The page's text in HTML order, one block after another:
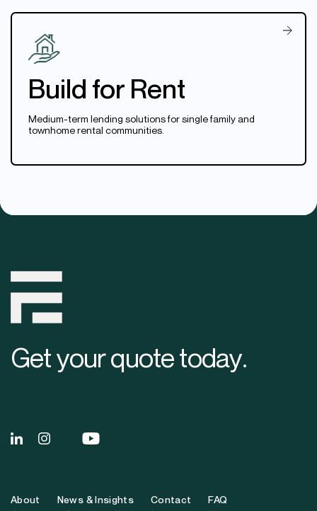
Build for Rent
Medium-term lending solutions for single family and
townhome rental communities.
Get your quotetoday.
About News & Insights Contact
FAQ